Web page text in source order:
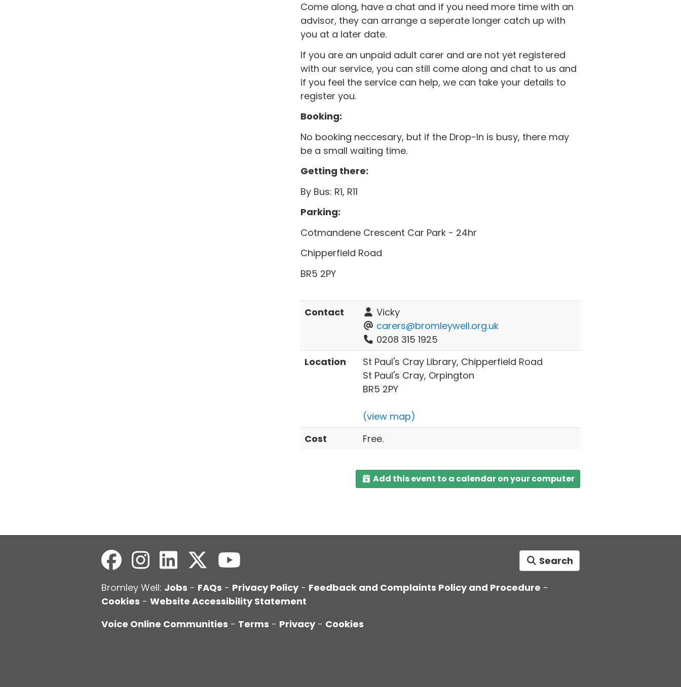
Come along, have a chat and if you need more time with an
advisor, they can arrange a seperate longer catch up with
you at a later date.
If you are an unpaid adult carer and are not yet registered
with our service, you can still come along and chat to us and
if you feel the service can help, we can take your details to
register you.
Booking:
No booking neccesary, but if the Drop-In is busy, there may
be a small waiting time.
Getting there:
By Bus: R1, R11
Parking:
Cotmandene Crescent Car Park - 24hr
Chipperfield Road
BR5 2PY
Contact
Vicky
carers@bromleywell.org.uk
0208 315 1925
Location
St Paul's Cray Library, Chipperfield Road
St Paul's Cray, Orpington
BR5 2PY
(view map)
Cost
Free.
Add this event to a calendar on your computer
Search
Bromley Well: Jobs - FAQs - Privacy Policy- Feedback and Complaints Policy and Procedure -
Cookies - Website Accessibility Statement
Voice Online Communities - Terms - Privacy - Cookies